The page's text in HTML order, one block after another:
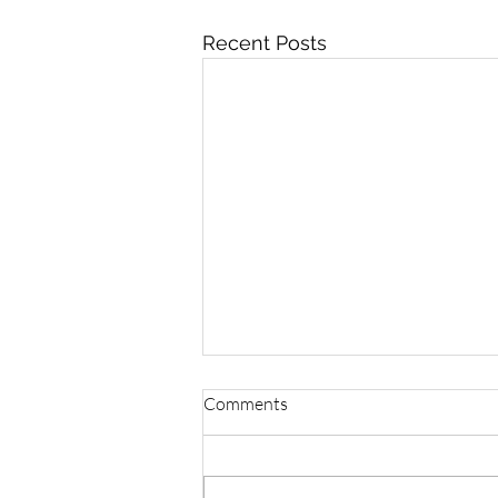
Recent Posts
Comments